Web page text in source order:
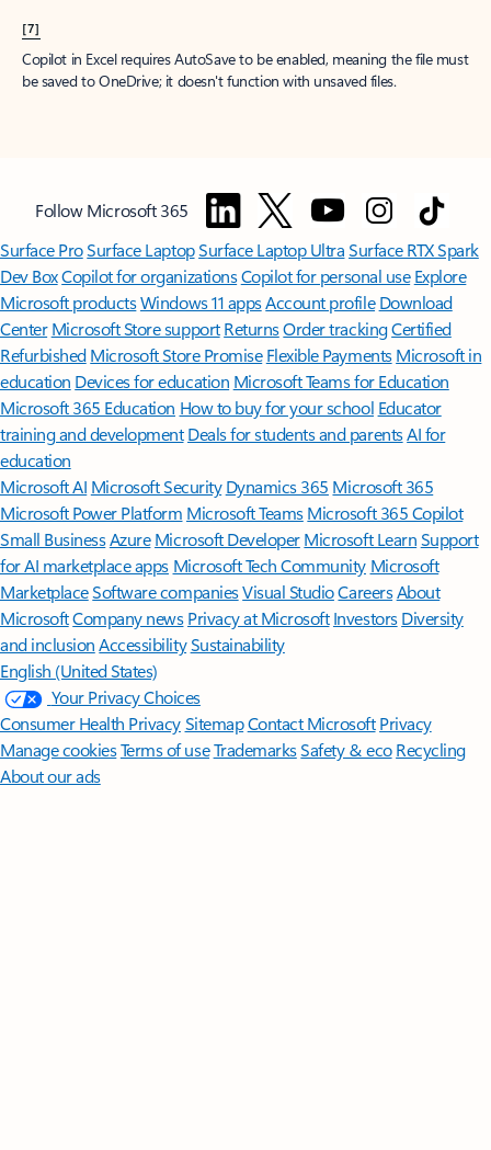
[7]
Copilot in Excel requires AutoSave to be enabled, meaning the file must
be saved to OneDrive; it doesn't function with unsaved files.
Follow Microsoft 365
Surface ProSurface LaptopSurface Laptop UltraSurface RTX Spark
Dev BoxCopilot for organizationsCopilot for personal use Explore
Microsoft productsWindows 11 appsAccount profile Download
Center Microsoft Store support ReturnsOrder trackingCertified
Refurbished Microsoft Store Promise Flexible Payments Microsoft in
education Devices for education Microsoft Teams for Education
Microsoft 365 Education How to buy for your school Educator
training and development Deals for students and parentsAI for
education
Microsoft AI Microsoft Security Dynamics 365 Microsoft 365
Microsoft Power Platform Microsoft TeamsMicrosoft 365 Copilot
Small BusinessAzure Microsoft DeveloperMicrosoft LearnSupport
for AI marketplace apps Microsoft Tech Community Microsoft
MarketplaceSoftware companiesVisual StudioCareersAbout
MicrosoftCompany news Privacy at Microsoft Investors Diversity
and inclusion AccessibilitySustainability
English (United States)
Your Privacy Choices
Consumer Health PrivacySitemapContact Microsoft Privacy
Manage cookiesTerms of useTrademarksSafety & eco Recycling
About our ads